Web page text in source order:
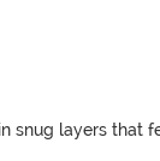
snug layers that